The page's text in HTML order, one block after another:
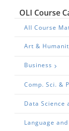
OLI Course
All Course
Art &
Business
Comp. Sci. &
Data Science
Language